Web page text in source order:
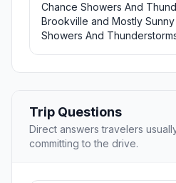
Chance Showers And
Brookville and Mostly
Showers And
Trip Questions
Direct answers travelers
committing to the drive.